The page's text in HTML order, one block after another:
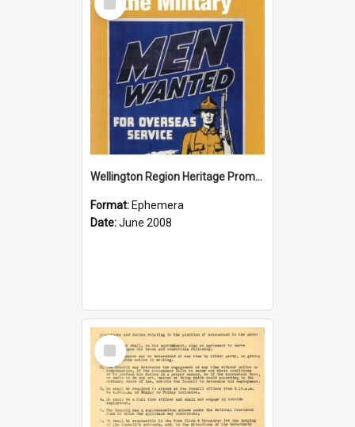
Item
Wellington Region Heritage Promotion Council; Heritage and the Military Pamphlet; June 2008
Format: Ephemera
Date:June 2008
Select
Item